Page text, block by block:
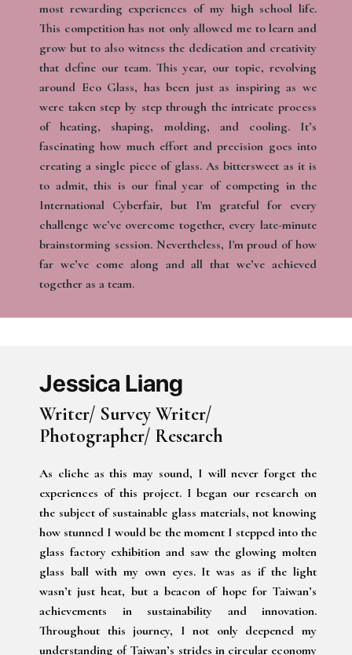
most rewarding experiences of my high school life.
This competition has not only allowed me to learn and
grow but to also witness the dedication and creativity
that define our team. This year, our topic, revolving
around Eco Glass, has been just as inspiring as we
were taken step by step through the intricate process
of heating, shaping, molding, and cooling. It’s
fascinating how much effort and precision goes into
creating a single piece of glass. As bittersweet as it is
to admit, this is our final year of competing in the
International Cyberfair, but I'm grateful for every
challenge we’ve overcome together, every late-minute
brainstorming session. Nevertheless, I'm proud of how
far we’ve come along and all that we’ve achieved
together as a team.
Jessica Liang
Writer/ Survey Writer/
Photographer/ Research
As cliche as this may sound, I will never forget the
experiences of this project. I began our research on
the subject of sustainable glass materials, not knowing
how stunned I would be the moment I stepped into the
glass factory exhibition and saw the glowing molten
glass ball with my own eyes. It was as if the light
wasn’t just heat, but a beacon of hope for Taiwan’s
achievements in sustainability and innovation.
Throughout this journey, I not only deepened my
understanding of Taiwan’s strides in circular economy